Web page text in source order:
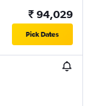
₹ 94,029
Pick Dates